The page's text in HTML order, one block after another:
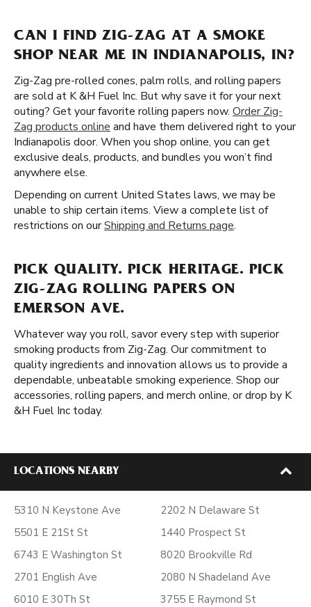
CAN I FIND ZIG-ZAG AT A SMOKE
SHOP NEAR ME IN INDIANAPOLIS, IN?
Zig-Zag pre-rolled cones, palm rolls, and rolling papers
are sold at K &H Fuel Inc. But why save it for your next
outing? Get your favorite rolling papers now. Order Zig-
Zag products online and have them delivered right to your
Indianapolis door. When you shop online, you can get
exclusive deals, products, and bundles you won’t find
anywhere else.
Depending on current United States laws, we may be
unable to ship certain items. View a complete list of
restrictions on ourShipping and Returns page.
PICK QUALITY. PICK HERITAGE. PICK
ZIG-ZAG ROLLING PAPERS ON
EMERSON AVE.
Whatever way you roll, savor every step with superior
smoking products from Zig-Zag. Our commitment to
quality ingredients and innovation allows us to provide a
dependable, unbeatable smoking experience. Shop our
accessories, rolling papers, and merch online, or drop by K
&H Fuel Inc today.
LOCATIONS NEARBY
5310 N Keystone Ave
5501 E 21St St
6743 E Washington St
2701 English Ave
6010 E 30Th St
2202 N Delaware St
1440 Prospect St
8020 Brookville Rd
2080 N Shadeland Ave
3755 E Raymond St